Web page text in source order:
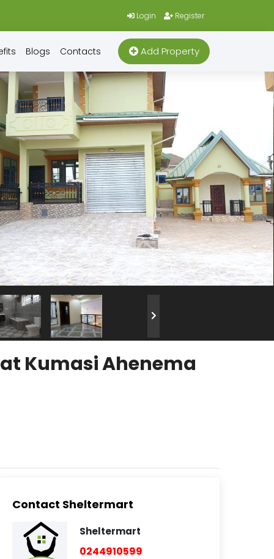
Login Register
Blogs Contacts Add Property
Kumasi Ahenema
Contact Sheltermart
Sheltermart
0244910599